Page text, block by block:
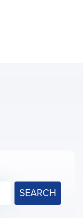
SEARCH